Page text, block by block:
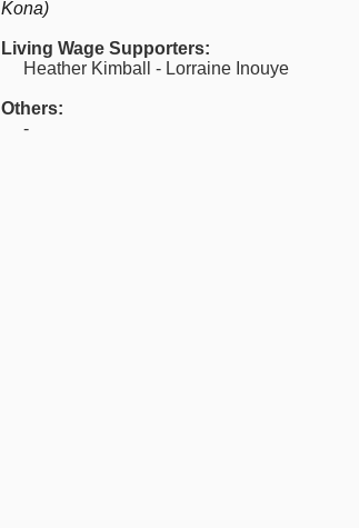
Kona)
Living Wage Supporters:
Heather Kimball - Lorraine Inouye
Others:
-